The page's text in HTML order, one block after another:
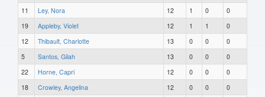
11
Ley, Nora 12 1 0
0
19
Appleby, Violet 12 1 1
0
12
Thibault, Charlotte 13 0 0
0
5
Santos, Gilah 13 0 0
0
22
Horne, Capri 12 0 0
0
18
Crowley, Angelina 12 0 0
0